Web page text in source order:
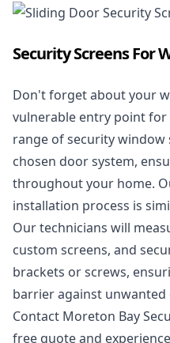
Security Screens For
Don't forget about your
vulnerable entry point
range of security
chosen door system,
throughout your home.
installation process is
Our technicians will
custom screens, and
brackets or screws,
barrier against unwanted
Contact Moreton Bay
free quote and